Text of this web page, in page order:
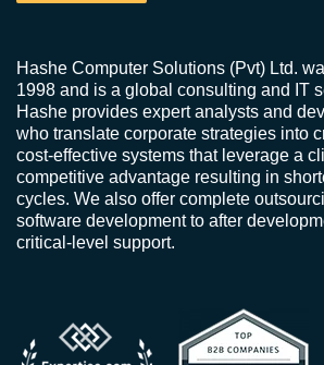
Hashe Computer Solutions (Pvt) Ltd.
1998 and is a global consulting and IT
Hashe provides expert analysts and
who translate corporate strategies into
cost-effective systems that leverage a
competitive advantage resulting in
cycles. We also offer complete
software development to after
critical-level support.